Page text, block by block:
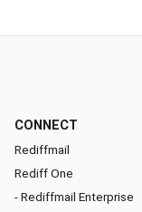
CONNECT
Rediffmail
Rediff One
- Rediffmail Enterprise